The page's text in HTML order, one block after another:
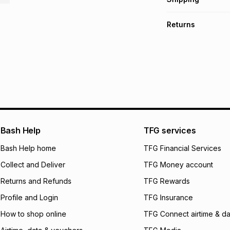
pay over 24
We (Foschini
will apply. The
what the monthly
payable. Your
open a store
incur by using this
Learn more about
Returns
Bash Help
Bash Help home
Collect and Deliver
Returns and Refunds
Profile and Login
How to shop online
TFG services
TFG Financial Services
TFG Money account
TFG Rewards
TFG Insurance
TFG Connect airtime &